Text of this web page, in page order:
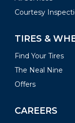
Courtesy
TIRES &
Find Your Tires
The Neal Nine
Offers
CAREERS